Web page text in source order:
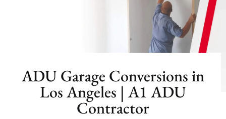
ADU Garage Conversions in
Los Angeles | A1 ADU
Contractor